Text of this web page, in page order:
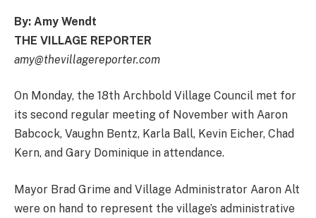
By: Amy Wendt
THE VILLAGE REPORTER
amy@thevillagereporter.com
On Monday, the 18th Archbold Village Council met for
its second regular meeting of November with Aaron
Babcock, Vaughn Bentz, Karla Ball, Kevin Eicher, Chad
Kern, and Gary Dominique in attendance.
Mayor Brad Grime and Village Administrator Aaron Alt
were on hand to represent the village’s administrative